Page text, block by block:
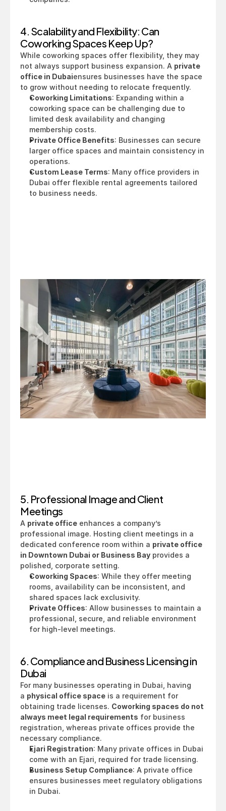
4. Scalability and Flexibility: Can
Coworking Spaces Keep Up?
While coworking spaces offer flexibility, they may
not always support business expansion. A private
office in Dubaiensures businesses have the space
to grow without needing to relocate frequently.
Coworking Limitations: Expanding within a
coworking space can be challenging due to
limited desk availability and changing
membership costs.
Private Office Benefits: Businesses can secure
larger office spaces and maintain consistency in
operations.
Custom Lease Terms: Many office providers in
Dubai offer flexible rental agreements tailored
to business needs.
5. Professional Image and Client
Meetings
A private office enhances a company’s
professional image. Hosting client meetings in a
dedicated conference room within a private office
in Downtown Dubai or Business Bay provides a
polished, corporate setting.
Coworking Spaces: While they offer meeting
rooms, availability can be inconsistent, and
shared spaces lack exclusivity.
Private Offices: Allow businesses to maintain a
professional, secure, and reliable environment
for high-level meetings.
6. Compliance and Business Licensing in
Dubai
For many businesses operating in Dubai, having
a physical office space is a requirement for
obtaining trade licenses. Coworking spaces do not
always meet legal requirements for business
registration, whereas private offices provide the
necessary compliance.
Ejari Registration: Many private offices in Dubai
come with an Ejari, required for trade licensing.
Business Setup Compliance: A private office
ensures businesses meet regulatory obligations
in Dubai.